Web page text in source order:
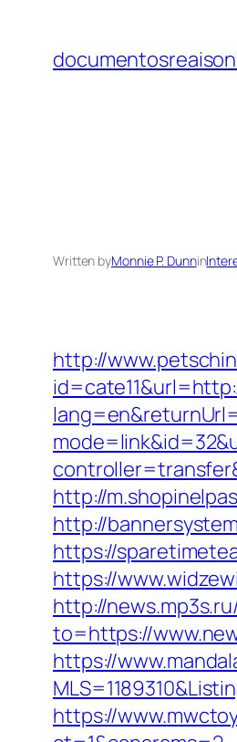
content
Written byMonnie P. Dunnin
http://
http://
http://
https://
https://
http://
to=https://
https://
https://